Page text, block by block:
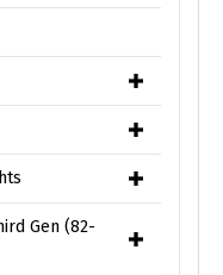
Gen (82-